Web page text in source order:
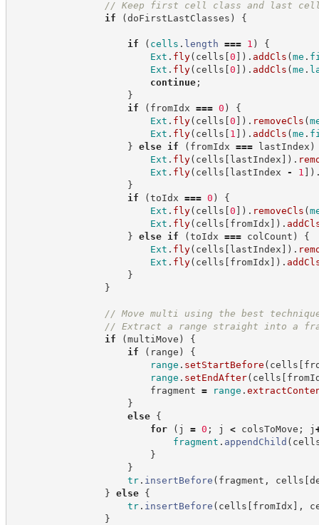
// Keep first cell class and last
if
(doFirstLastClasses ) {
if ( cells . length === 1 )
{
Ext . fly( cells [0 ] ) . addCls (me .
Ext . fly( cells [0 ] ) . addCls (me .
continue;
}
if
( fromIdx === 0 )
{
Ext . fly( cells [0 ] ) . removeCls (
Ext . fly( cells [ 1 ] ) . addCls (me .
} else if ( fromIdx === lastIndex )
Ext . fly( cells [ lastIndex ] ) .
Ext . fly( cells [ lastIndex - 1 ] )
}
if
(toIdx === 0 )
{
Ext . fly( cells [0 ] ) . removeCls (
Ext . fly( cells [ fromIdx ] ) .
} else if (toIdx === colCount )
{
Ext . fly( cells [ lastIndex ] ) .
Ext . fly( cells [ fromIdx ] ) .
}
}
// Move multi using the best
// Extract a range straight into a
if
(multiMove )
{
if
( range )
{
range . setStartBefore ( cells [
range . setEndAfter( cells [
fragment = range .
}
else
{
for
( j = 0 ; j < colsToMove ; j
fragment . appendChild (
}
}
tr. insertBefore ( fragment , cells [
} else
{
tr. insertBefore ( cells [ fromIdx ] ,
}